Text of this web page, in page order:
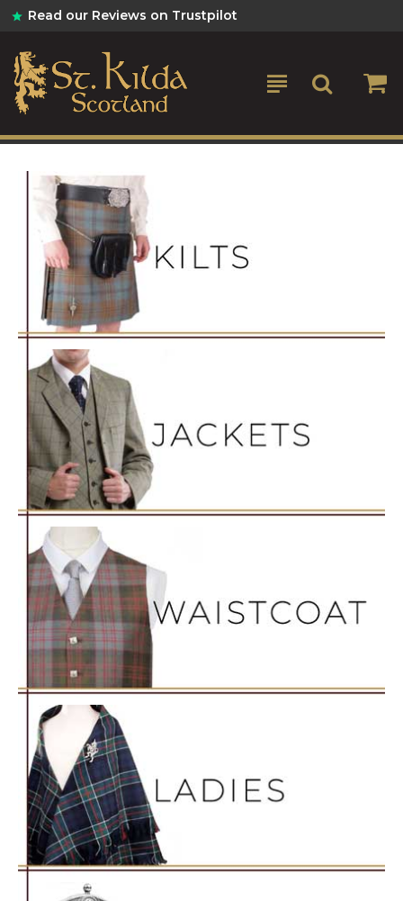
St
Kilda
Kilts
&
Scottish
Gifts
Read our Reviews on Trustpilot